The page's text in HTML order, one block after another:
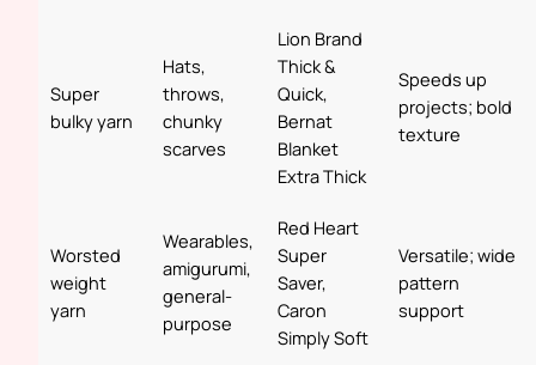
Super
bulky yarn
Hats,
throws,
chunky
scarves
Lion Brand
Thick &
Quick,
Bernat
Blanket
Extra Thick
Speeds up
projects; bold
texture
Worsted
weight
yarn
Wearables,
amigurumi,
general-
purpose
Red Heart
Super
Saver,
Caron
Simply Soft
Versatile; wide
pattern
support